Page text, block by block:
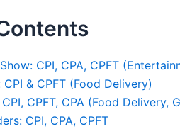
CPI, CPA, CPFT
& CPFT (Food Delivery)
CPFT, CPA (Food Delivery,
CPI, CPA, CPFT